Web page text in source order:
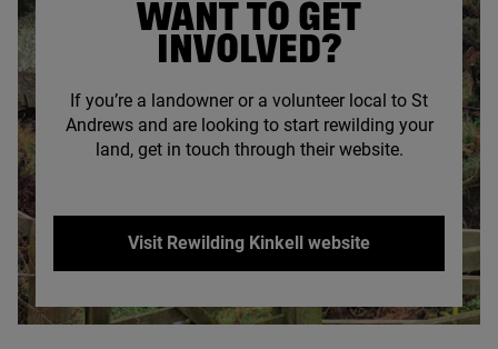
WANT TO GET
INVOLVED?
If you’re a landowner or a volunteer local to St
Andrews and are looking to start rewilding your
land, get in touch through their website.
Visit Rewilding Kinkell website